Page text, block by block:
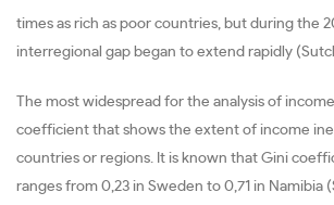
times as rich as poor countries, but during the
interregional gap began to extend rapidly
The most widespread for the analysis of
coefficient that shows the extent of income
countries or regions. It is known that Gini
ranges from 0,23 in Sweden to 0,71 in Namibia